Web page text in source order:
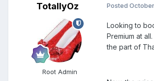
TotallyOz
Root Admin
Posted
Looking to
Premium at
the part of